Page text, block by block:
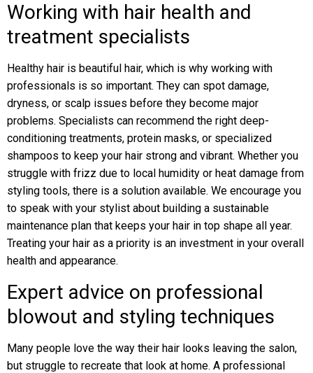
Working with hair health and
treatment specialists
Healthy hair is beautiful hair, which is why working with
professionals is so important. They can spot damage,
dryness, or scalp issues before they become major
problems. Specialists can recommend the right deep-
conditioning treatments, protein masks, or specialized
shampoos to keep your hair strong and vibrant. Whether you
struggle with frizz due to local humidity or heat damage from
styling tools, there is a solution available. We encourage you
to speak with your stylist about building a sustainable
maintenance plan that keeps your hair in top shape all year.
Treating your hair as a priority is an investment in your overall
health and appearance.
Expert advice on professional
blowout and styling techniques
Many people love the way their hair looks leaving the salon,
but struggle to recreate that look at home. A professional